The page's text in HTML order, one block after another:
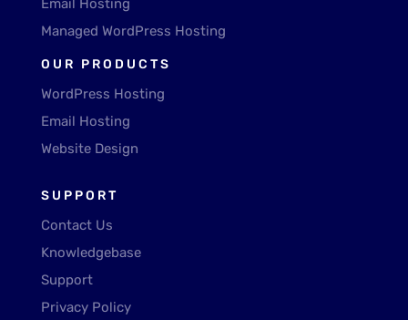
Email Hosting
Managed WordPress Hosting
OUR PRODUCTS
WordPress Hosting
Email Hosting
Website Design
SUPPORT
Contact Us
Knowledgebase
Support
Privacy Policy